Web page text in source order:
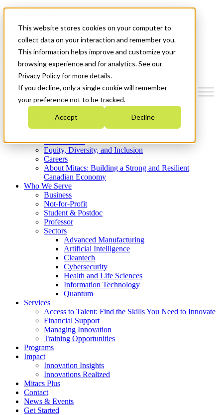
This website stores cookies on your computer to
collect data on your interaction and remember you.
This information helps improve and customize your
browsing experience and for analytics. See our
Privacy Policy for more details.
If you decline, only a single cookie will remember
your preference not to be tracked.
Accept Decline
News & Events
Get Started
Menu
Who We Are
Strategic Plan 2026-2030
What We Do
Equity, Diversity, and Inclusion
Careers
About Mitacs: Building a Strong and Resilient
Canadian Economy
Who We Serve
Business
Not-for-Profit
Student & Postdoc
Professor
Sectors
Advanced Manufacturing
Artificial Intelligence
Cleantech
Cybersecurity
Health and Life Sciences
Information Technology
Quantum
Services
Access to Talent: Find the Skills You Need to Innovate
Financial Support
Managing Innovation
Training Opportunities
Programs
Impact
Innovation Insights
Innovations Realized
Mitacs Plus
Contact
News & Events
Get Started